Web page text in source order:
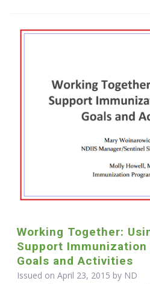
Working Together:
Support Immunization
Goals and Activities
Issued on April 23, 2015 by ND